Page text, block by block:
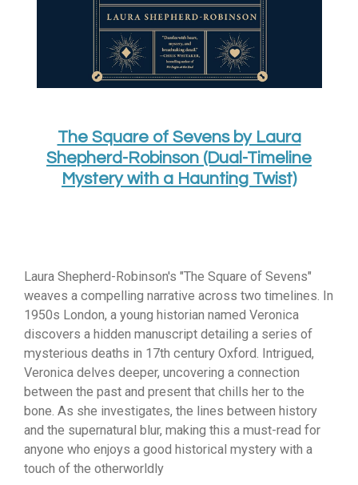
The Square of Sevens by Laura
Shepherd-Robinson (Dual-Timeline
Mystery with a Haunting Twist)
Laura Shepherd-Robinson's "The Square of Sevens"
weaves a compelling narrative across two timelines. In
1950s London, a young historian named Veronica
discovers a hidden manuscript detailing a series of
mysterious deaths in 17th century Oxford. Intrigued,
Veronica delves deeper, uncovering a connection
between the past and present that chills her to the
bone. As she investigates, the lines between history
and the supernatural blur, making this a must-read for
anyone who enjoys a good historical mystery with a
touch of the otherworldly